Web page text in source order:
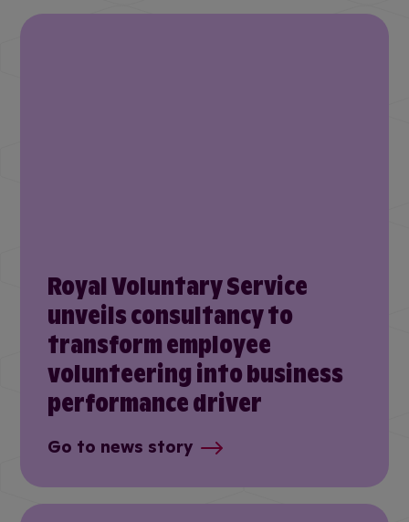
Royal Voluntary Service
unveils consultancy to
transform employee
volunteering into business
performance driver
Go to news story